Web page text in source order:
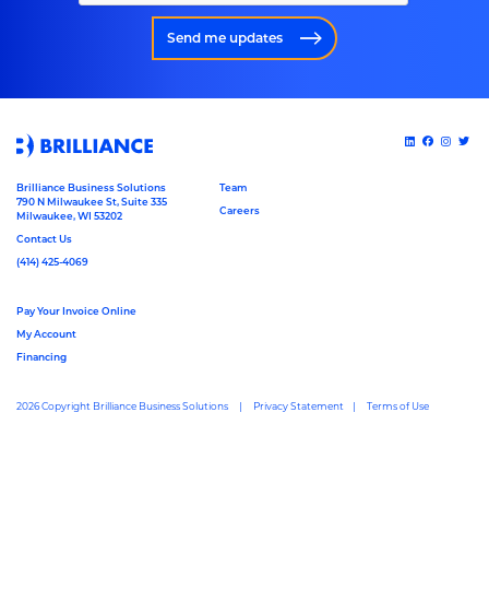
Send me updates
Brilliance Business Solutions
790 N Milwaukee St, Suite 335
Milwaukee, WI 53202
Contact Us
(414) 425-4069
Team
Careers
Pay Your Invoice Online
My Account
Financing
2026 Copyright Brilliance Business Solutions Privacy Statement Terms of Use